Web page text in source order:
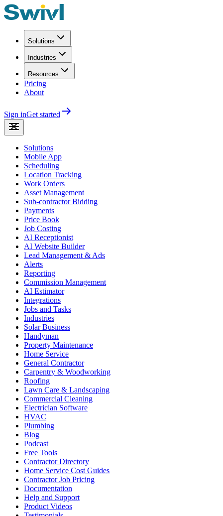
Solutions
Industries
Resources
Pricing
About
Sign inGet started
Solutions
Mobile App
Scheduling
Location Tracking
Work Orders
Asset Management
Sub-contractor Bidding
Payments
Price Book
Job Costing
AI Receptionist
AI Website Builder
Lead Management & Ads
Alerts
Reporting
Commission Management
AI Estimator
Integrations
Jobs and Tasks
Industries
Solar Business
Handyman
Property Maintenance
Home Service
General Contractor
Carpentry & Woodworking
Roofing
Lawn Care & Landscaping
Commercial Cleaning
Electrician Software
HVAC
Plumbing
Blog
Podcast
Free Tools
Contractor Directory
Home Service Cost Guides
Contractor Job Pricing
Documentation
Help and Support
Product Videos